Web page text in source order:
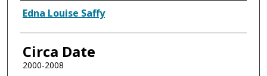
Authors
Edna Louise Saffy
Circa Date
2000-2008